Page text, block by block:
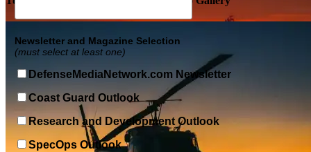
Newsletter and Magazine Selection
(must select at least one)
DefenseMediaNetwork.com Newsletter
Coast Guard Outlook
Research and Development Outlook
SpecOps Outlook